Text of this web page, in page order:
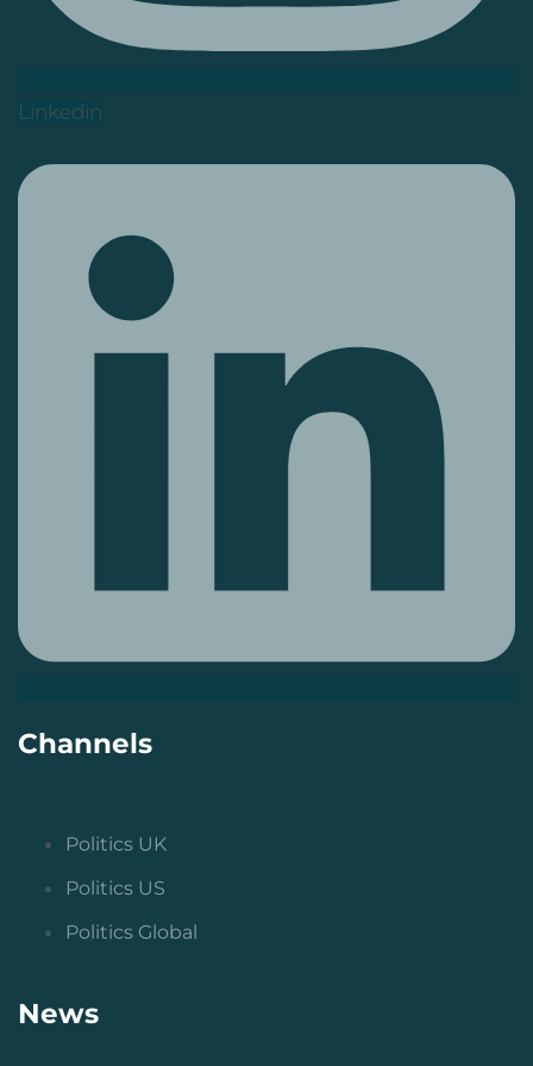
Linkedin
Channels
Politics UK
Politics US
Politics Global
News